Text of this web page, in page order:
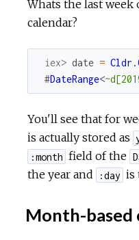
Whats the last week
calendar?
iex> date =
#DateRange<
You'll see that for
is actually stored as
:month field of the
the year and
:day is
Month-based